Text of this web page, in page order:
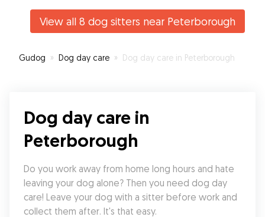
View all 8 dog sitters near Peterborough
Gudog » Dog day care » Dog day care in Peterborough
Dog day care in
Peterborough
Do you work away from home long hours and hate
leaving your dog alone? Then you need dog day
care! Leave your dog with a sitter before work and
collect them after. It's that easy.